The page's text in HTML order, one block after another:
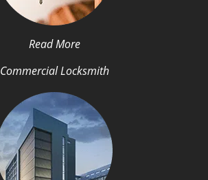
Read More
Commercial Locksmith